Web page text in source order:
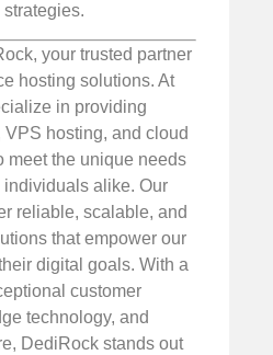
your trusted partner
hosting solutions. At
in providing
hosting, and cloud
meet the unique needs
alike. Our
reliable, scalable, and
that empower our
digital goals. With a
customer
technology, and
DediRock stands out